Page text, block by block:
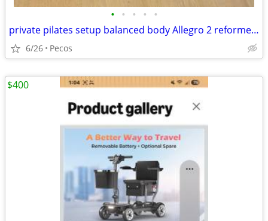
• • • • •
private pilates setup balanced body Allegro 2 reformer package
6/26 Pecos
$400